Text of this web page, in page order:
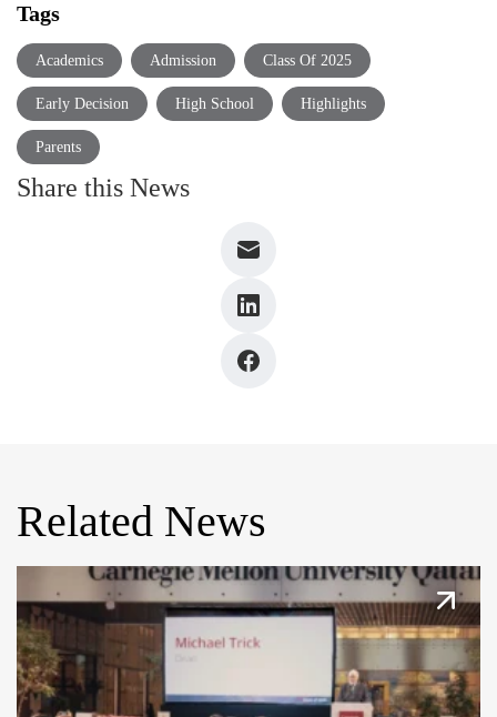
Tags
Academics Admission Class Of 2025
Early Decision High School Highlights
Parents
Share this News
Related News